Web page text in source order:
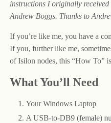
instructions I originally
Andrew Boggs. Thanks to
If you’re like me, you have a
If you, further like me,
of Isilon nodes, this “How To”
What You’ll Need
Your Windows Laptop
A USB-to-DB9 (female)